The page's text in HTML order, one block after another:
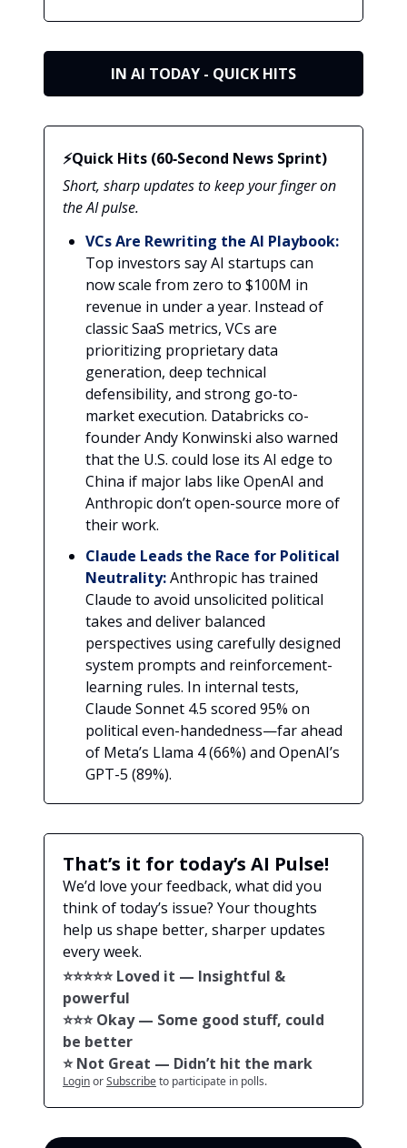
IN AI TODAY - QUICK HITS
⚡Quick Hits (60‑Second News Sprint)
Short, sharp updates to keep your finger on
the AI pulse.
VCs Are Rewriting the AI Playbook:
Top investors say AI startups can
now scale from zero to $100M in
revenue in under a year. Instead of
classic SaaS metrics, VCs are
prioritizing proprietary data
generation, deep technical
defensibility, and strong go-to-
market execution. Databricks co-
founder Andy Konwinski also warned
that the U.S. could lose its AI edge to
China if major labs like OpenAI and
Anthropic don’t open-source more of
their work.
Claude Leads the Race for Political
Neutrality:Anthropic has trained
Claude to avoid unsolicited political
takes and deliver balanced
perspectives using carefully designed
system prompts and reinforcement-
learning rules. In internal tests,
Claude Sonnet 4.5 scored 95% on
political even-handedness—far ahead
of Meta’s Llama 4 (66%) and OpenAI’s
GPT-5 (89%).
That’s it for today’s AI Pulse!
We’d love your feedback, what did you
think of today’s issue? Your thoughts
help us shape better, sharper updates
every week.
⭐️⭐️⭐️⭐️⭐️ Loved it — Insightful &
powerful
⭐️⭐️⭐️ Okay — Some good stuff, could
be better
⭐️ Not Great — Didn’t hit the mark
LoginorSubscribeto participate in polls.